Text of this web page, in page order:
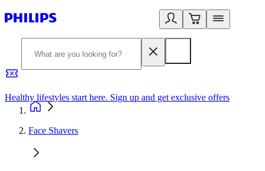
Healthy lifestyles start here. Sign up and get exclusive offers
Face Shavers